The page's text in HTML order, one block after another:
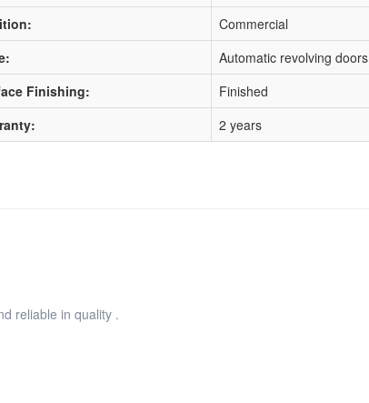
Commercial
Automatic revolving doors
Finishing:
Finished
2 years
reliable in quality .